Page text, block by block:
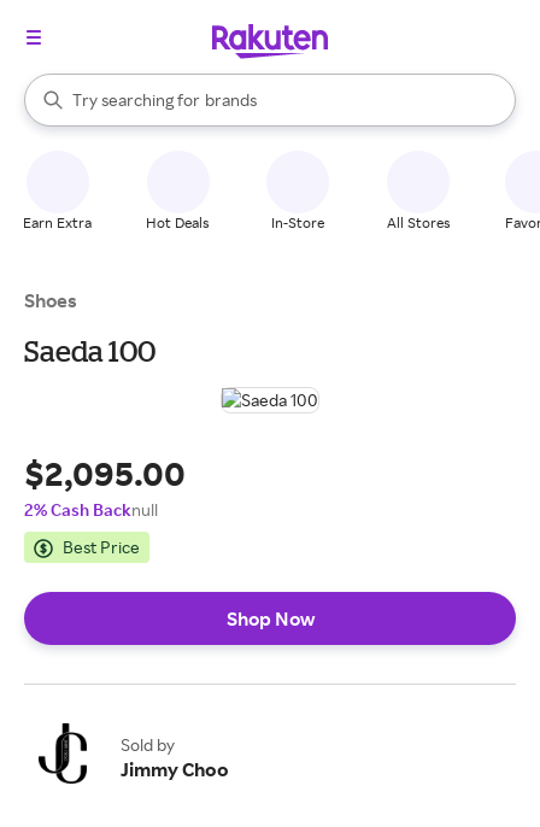
Search Rakuten
Try searching for
stores
brands
groceries
When autocomplete results are available, use the up and down
Earn Extra Hot Deals In-Store All Stores
Shoes
Saeda 100
$2,095.00
2% Cash Backnull
Best Price
Shop Now
Sold by
Jimmy Choo